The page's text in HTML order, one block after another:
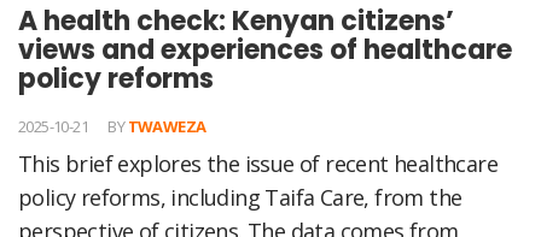
A health check: Kenyan citizens’
views and experiences of healthcare
policy reforms
2025-10-21 BYTWAWEZA
This brief explores the issue of recent healthcare
policy reforms, including Taifa Care, from the
perspective of citizens. The data comes from